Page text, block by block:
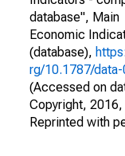
database", Main
Economic
(database),
rg/10.1787/
(Accessed on
Copyright, 2016,
Reprinted with